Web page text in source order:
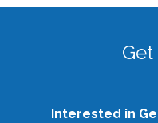
Interested in